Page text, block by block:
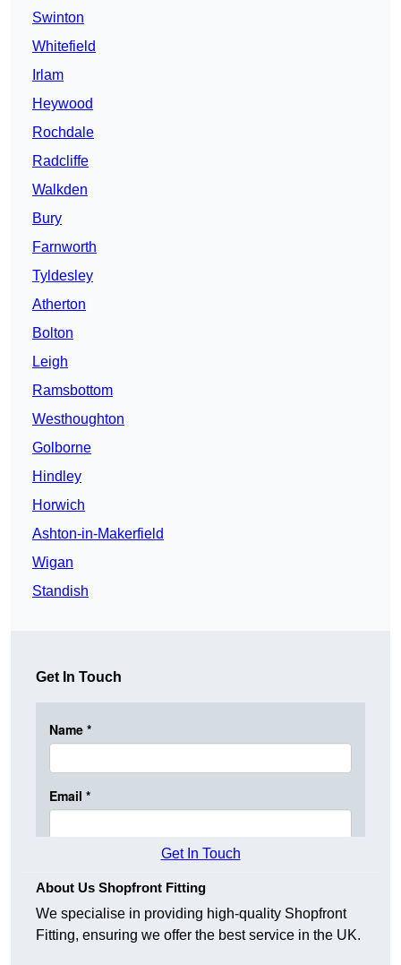
Swinton
Whitefield
Irlam
Heywood
Rochdale
Radcliffe
Walkden
Bury
Farnworth
Tyldesley
Atherton
Bolton
Leigh
Ramsbottom
Westhoughton
Golborne
Hindley
Horwich
Ashton-in-Makerfield
Wigan
Standish
Get In Touch
Get In Touch
About Us Shopfront Fitting
We specialise in providing high-quality Shopfront
Fitting, ensuring we offer the best service in the UK.